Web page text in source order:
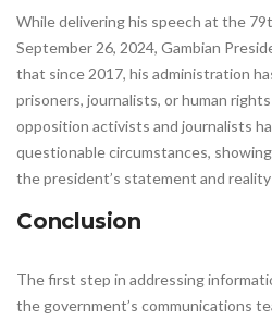
While delivering his speech at the
September 26, 2024, Gambian
that since 2017, his administration
prisoners, journalists, or human
opposition activists and journalists
questionable circumstances,
the president’s statement and reality
Conclusion
The first step in addressing
the government’s communications